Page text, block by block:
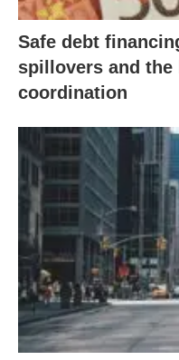
Safe debt
spillovers and
coordination